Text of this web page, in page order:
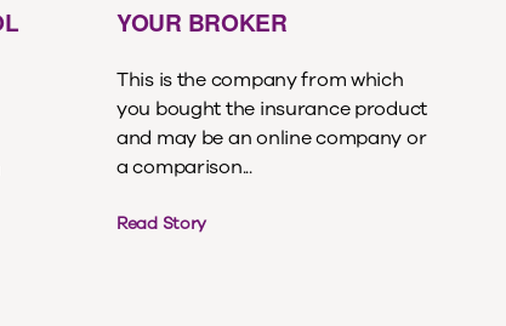
YOUR BROKER
This is the company from which
you bought the insurance product
and may be an online company or
a comparison...
Read Story